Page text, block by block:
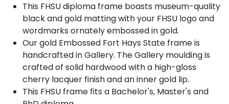
This FHSU diploma frame boasts museum-quality
black and gold matting with your FHSU logo and
wordmarks ornately embossed in gold.
Our gold Embossed Fort Hays State frame is
handcrafted in Gallery. The Gallery moulding is
crafted of solid hardwood with a high-gloss
cherry lacquer finish and an inner gold lip.
This FHSU frame fits a Bachelor's, Master's and